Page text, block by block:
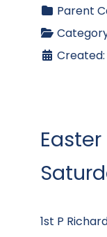
Parent
Created:
1st P